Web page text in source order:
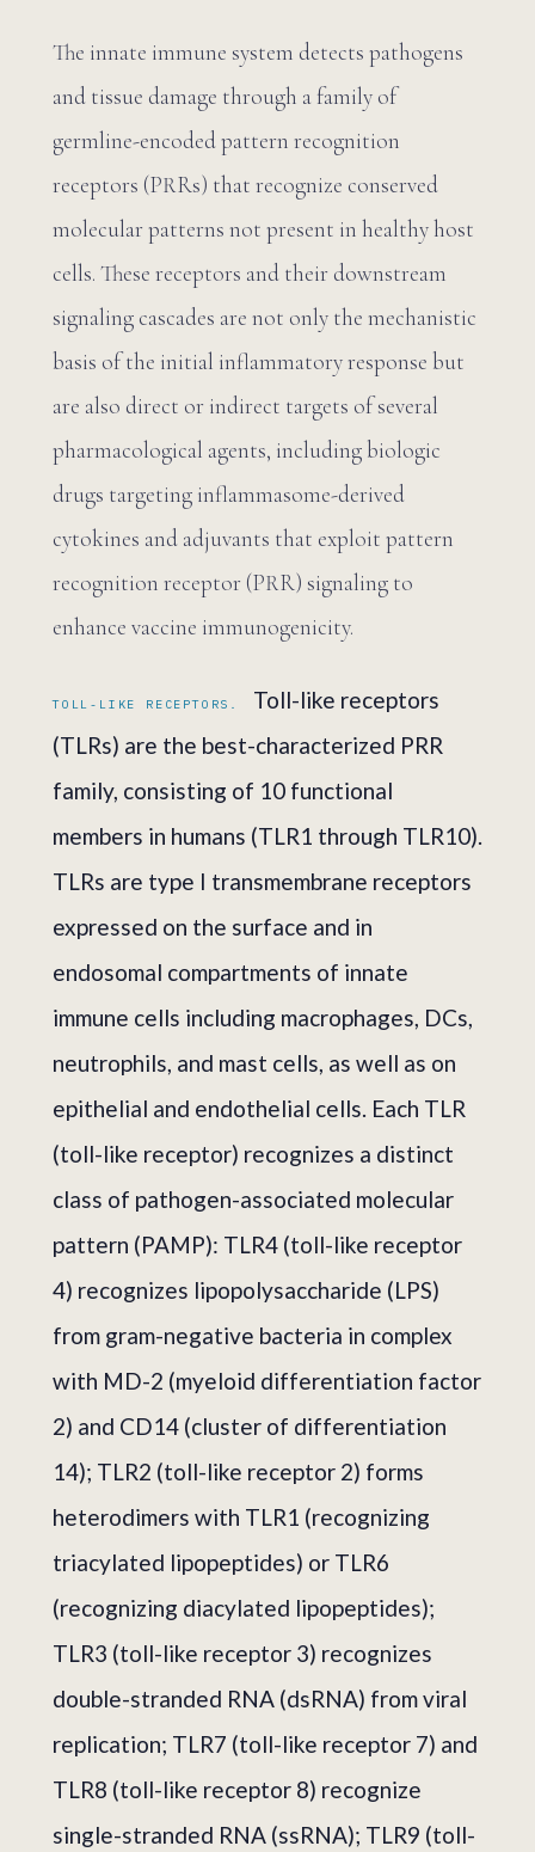
The innate immune system detects pathogens
and tissue damage through a family of
germline-encoded pattern recognition
receptors (PRRs) that recognize conserved
molecular patterns not present in healthy host
cells. These receptors and their downstream
signaling cascades are not only the mechanistic
basis of the initial inflammatory response but
are also direct or indirect targets of several
pharmacological agents, including biologic
drugs targeting inflammasome-derived
cytokines and adjuvants that exploit pattern
recognition receptor (PRR) signaling to
enhance vaccine immunogenicity.
TOLL-LIKE RECEPTORS.
Toll-like receptors
(TLRs) are the best-characterized PRR
family, consisting of 10 functional
members in humans (TLR1 through TLR10).
TLRs are type I transmembrane receptors
expressed on the surface and in
endosomal compartments of innate
immune cells including macrophages, DCs,
neutrophils, and mast cells, as well as on
epithelial and endothelial cells. Each TLR
(toll-like receptor) recognizes a distinct
class of pathogen-associated molecular
pattern (PAMP): TLR4 (toll-like receptor
4) recognizes lipopolysaccharide (LPS)
from gram-negative bacteria in complex
with MD-2 (myeloid differentiation factor
2) and CD14 (cluster of differentiation
14); TLR2 (toll-like receptor 2) forms
heterodimers with TLR1 (recognizing
triacylated lipopeptides) or TLR6
(recognizing diacylated lipopeptides);
TLR3 (toll-like receptor 3) recognizes
double-stranded RNA (dsRNA) from viral
replication; TLR7 (toll-like receptor 7) and
TLR8 (toll-like receptor 8) recognize
single-stranded RNA (ssRNA); TLR9 (toll-